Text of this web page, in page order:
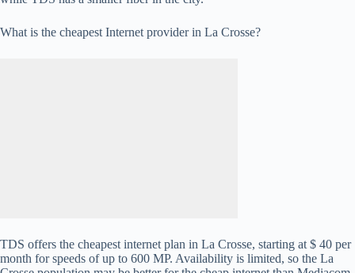
What is the cheapest Internet provider in La Crosse?
TDS offers the cheapest internet plan in La Crosse, starting at $ 40 per
month for speeds of up to 600 MP. Availability is limited, so the La